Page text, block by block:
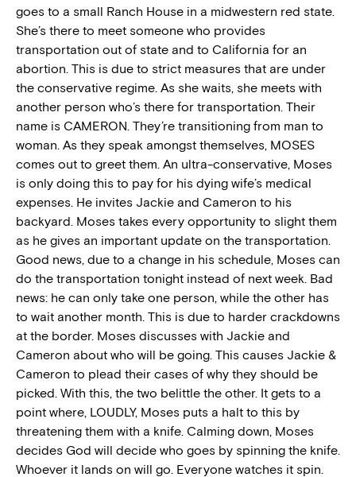
goes to a small Ranch House in a midwestern red state.
She’s there to meet someone who provides
transportation out of state and to California for an
abortion. This is due to strict measures that are under
the conservative regime. As she waits, she meets with
another person who’s there for transportation. Their
name is CAMERON. They’re transitioning from man to
woman. As they speak amongst themselves, MOSES
comes out to greet them. An ultra-conservative, Moses
is only doing this to pay for his dying wife’s medical
expenses. He invites Jackie and Cameron to his
backyard. Moses takes every opportunity to slight them
as he gives an important update on the transportation.
Good news, due to a change in his schedule, Moses can
do the transportation tonight instead of next week. Bad
news: he can only take one person, while the other has
to wait another month. This is due to harder crackdowns
at the border. Moses discusses with Jackie and
Cameron about who will be going. This causes Jackie &
Cameron to plead their cases of why they should be
picked. With this, the two belittle the other. It gets to a
point where, LOUDLY, Moses puts a halt to this by
threatening them with a knife. Calming down, Moses
decides God will decide who goes by spinning the knife.
Whoever it lands on will go. Everyone watches it spin.